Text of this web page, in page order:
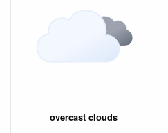
overcast clouds